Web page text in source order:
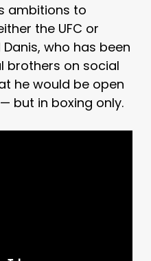
ambitions to
the UFC or
who has been
brothers on social
he would be open
but in boxing only.